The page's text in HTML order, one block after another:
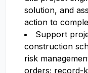
solution, and
action to
Support
construction
risk
orders; record-